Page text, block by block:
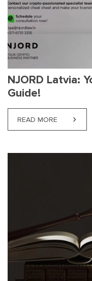
NJORD Latvia:
Guide!
READ MORE ABOUT